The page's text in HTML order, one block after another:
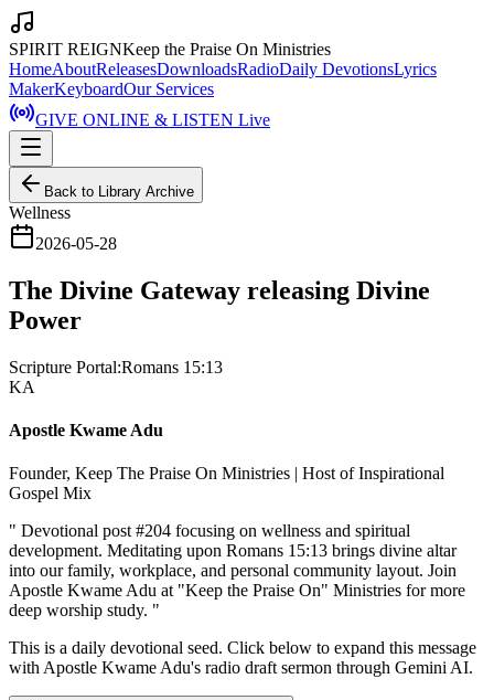
SPIRIT REIGNKeep the Praise On Ministries
HomeAboutReleasesDownloadsRadioDaily DevotionsLyrics
MakerKeyboardOur Services
GIVE ONLINE & LISTEN Live
Back to Library Archive
Wellness
2026-05-28
The Divine Gateway releasing Divine
Power
Scripture Portal:Romans 15:13
KA
Apostle Kwame Adu
Founder, Keep The Praise On Ministries | Host of Inspirational
Gospel Mix
" Devotional post #204 focusing on wellness and spiritual
development. Meditating upon Romans 15:13 brings divine altar
into our family, workplace, and personal community layout. Join
Apostle Kwame Adu at "Keep the Praise On" Ministries for more
deep worship study. "
This is a daily devotional seed. Click below to expand this message
with Apostle Kwame Adu's radio draft sermon through Gemini AI.